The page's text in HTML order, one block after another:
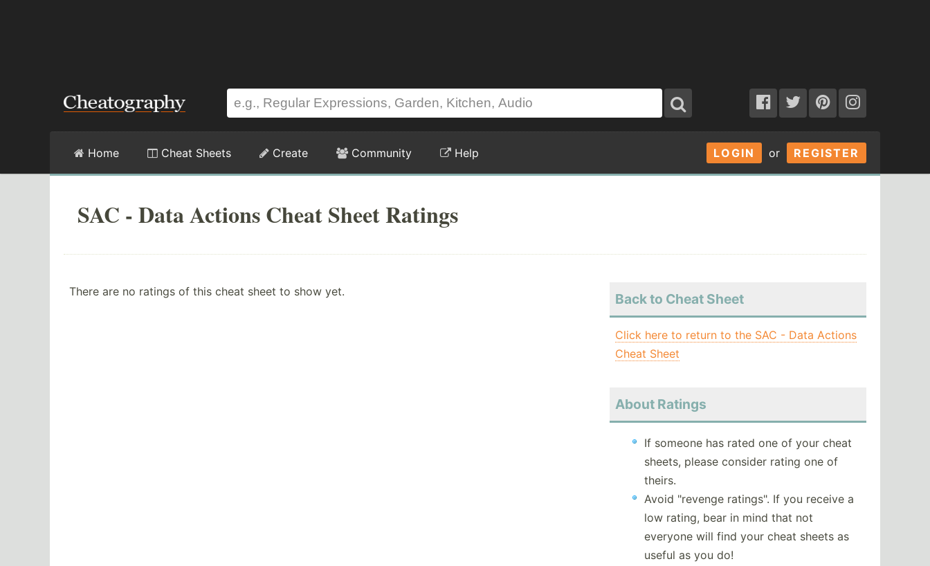
LOGIN or REGISTER
Home Cheat Sheets Create Community Help
SAC - Data Actions Cheat Sheet Ratings
There are no ratings of this cheat sheet to show yet. Back to Cheat Sheet
Click here to return to the SAC - Data Actions
Cheat Sheet
About Ratings
If someone has rated one of your cheat
sheets, please consider rating one of
theirs.
Avoid "revenge ratings". If you receive a
low rating, bear in mind that not
everyone will find your cheat sheets as
useful as you do!